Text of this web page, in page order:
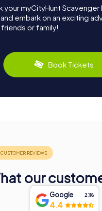
your myCityHunt
embark on an exciting
or family!
Book Tickets
our
Google 2,118
4.4